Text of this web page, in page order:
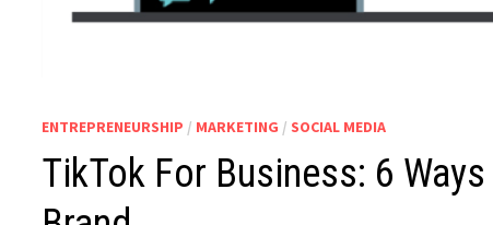
ENTREPRENEURSHIP / MARKETING / SOCIAL MEDIA
TikTok For Business: 6